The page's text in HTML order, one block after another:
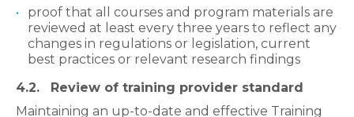
proof that all courses and program materials are
reviewed at least every three years to reflect any
changes in regulations or legislation, current
best practices or relevant research findings
4.2. Review of training provider standard
Maintaining an up-to-date and effective Training